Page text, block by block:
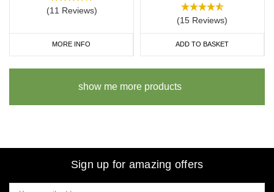
(11 Reviews)
MORE INFO
(15 Reviews)
ADD TO BASKET
show me more products
Sign up for amazing offers
Email